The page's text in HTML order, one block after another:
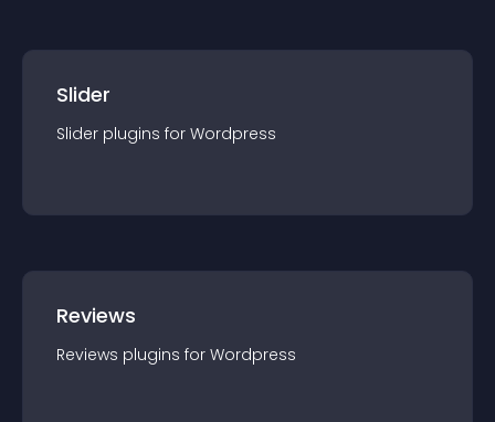
Slider
Slider plugins for Wordpress
Reviews
Reviews plugins for Wordpress